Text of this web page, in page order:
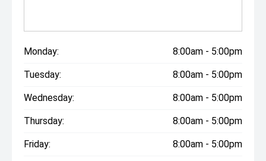
Monday: 8:00am - 5:00pm
Tuesday: 8:00am - 5:00pm
Wednesday: 8:00am - 5:00pm
Thursday: 8:00am - 5:00pm
Friday: 8:00am - 5:00pm